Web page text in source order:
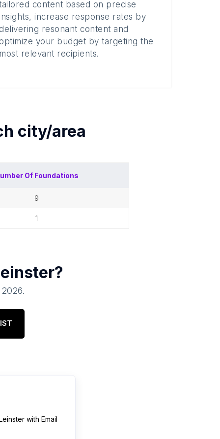
content based on precise
increase response rates by
delivering resonant content and
optimize your budget by targeting the
most relevant recipients.
city/area
Of Foundations
9
1
?
2026.
with Email